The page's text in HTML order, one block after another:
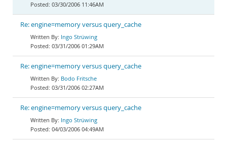
03/30/2006 11:46AM
Re: engine=memory versus query_cache
Ingo Strüwing
03/31/2006 01:29AM
Re: engine=memory versus query_cache
Bodo Fritsche
03/31/2006 02:27AM
Re: engine=memory versus query_cache
Ingo Strüwing
04/03/2006 04:49AM